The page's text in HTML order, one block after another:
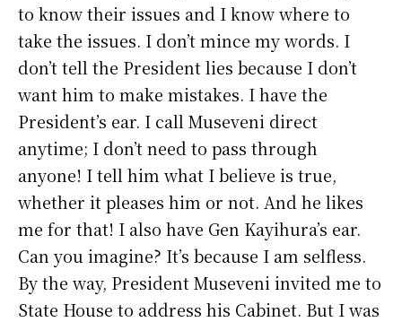
to know their issues and I know where to
take the issues. I don’t mince my words. I
don’t tell the President lies because I don’t
want him to make mistakes. I have the
President’s ear. I call Museveni direct
anytime; I don’t need to pass through
anyone! I tell him what I believe is true,
whether it pleases him or not. And he likes
me for that! I also have Gen Kayihura’s ear.
Can you imagine? It’s because I am selfless.
By the way, President Museveni invited me to
State House to address his Cabinet. But I was